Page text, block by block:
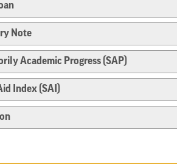
Note
Academic Progress (SAP)
Index (SAI)